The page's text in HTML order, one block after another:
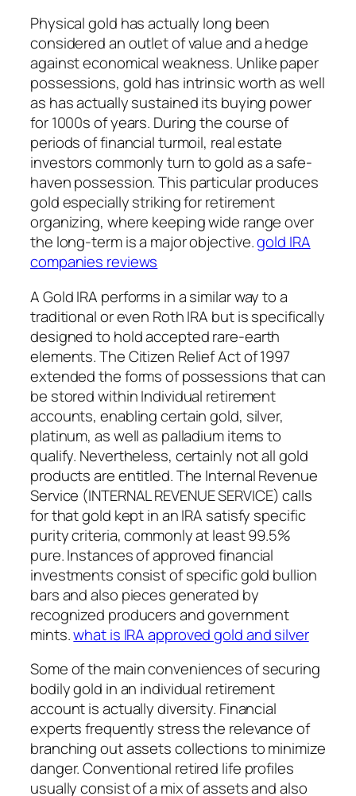
Physical gold has actually long been
considered an outlet of value and a hedge
against economical weakness. Unlike paper
possessions, gold has intrinsic worth as well
as has actually sustained its buying power
for 1000s of years. During the course of
periods of financial turmoil, real estate
investors commonly turn to gold as a safe-
haven possession. This particular produces
gold especially striking for retirement
organizing, where keeping wide range over
the long-term is a major objective.gold IRA
companies reviews
A Gold IRA performs in a similar way to a
traditional or even Roth IRA but is specifically
designed to hold accepted rare-earth
elements. The Citizen Relief Act of 1997
extended the forms of possessions that can
be stored within Individual retirement
accounts, enabling certain gold, silver,
platinum, as well as palladium items to
qualify. Nevertheless, certainly not all gold
products are entitled. The Internal Revenue
Service (INTERNAL REVENUE SERVICE) calls
for that gold kept in an IRA satisfy specific
purity criteria, commonly at least 99.5%
pure. Instances of approved financial
investments consist of specific gold bullion
bars and also pieces generated by
recognized producers and government
mints.what is IRA approved gold and silver
Some of the main conveniences of securing
bodily gold in an individual retirement
account is actually diversity. Financial
experts frequently stress the relevance of
branching out assets collections to minimize
danger. Conventional retired life profiles
usually consist of a mix of assets and also